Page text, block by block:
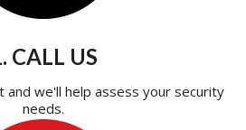
CALL US
and we'll help assess your security
needs.